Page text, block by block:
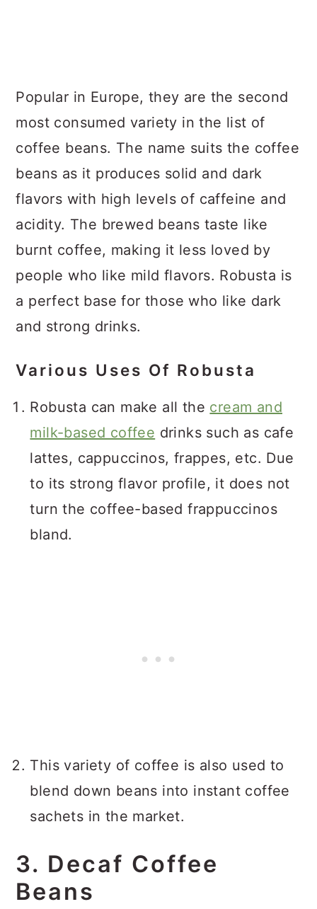
Popular in Europe, they are the second
most consumed variety in the list of
coffee beans. The name suits the coffee
beans as it produces solid and dark
flavors with high levels of caffeine and
acidity. The brewed beans taste like
burnt coffee, making it less loved by
people who like mild flavors. Robusta is
a perfect base for those who like dark
and strong drinks.
Various Uses Of Robusta
Robusta can make all the cream and
milk-based coffee drinks such as cafe
lattes, cappuccinos, frappes, etc. Due
to its strong flavor profile, it does not
turn the coffee-based frappuccinos
bland.
This variety of coffee is also used to
blend down beans into instant coffee
sachets in the market.
3. Decaf Coffee
Beans